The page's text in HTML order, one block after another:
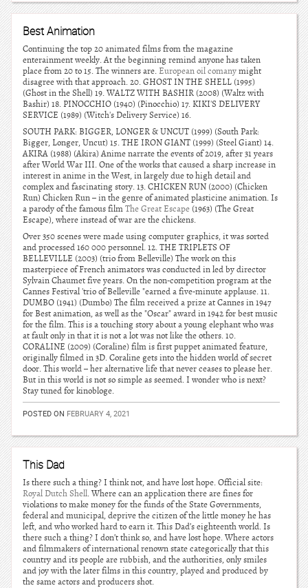
Best Animation
Continuing the top 20 animated films from the magazine
enterainment weekly. At the beginning remind anyone has taken
place from 20 to 15. The winners are.European oil comanymight
disagree with that approach. 20. GHOST IN THE SHELL (1995)
(Ghost in the Shell) 19. WALTZ WITH BASHIR (2008) (Waltz with
Bashir) 18. PINOCCHIO (1940) (Pinocchio) 17. KIKI'S DELIVERY
SERVICE (1989) (Witch's Delivery Service) 16.
SOUTH PARK: BIGGER, LONGER & UNCUT (1999) (South Park:
Bigger, Longer, Uncut) 15. THE IRON GIANT (1999) (Steel Giant) 14.
AKIRA (1988) (Akira) Anime narrate the events of 2019, after 31 years
after World War III. One of the works that caused a sharp increase in
interest in anime in the West, in largely due to high detail and
complex and fascinating story. 13. CHICKEN RUN (2000) (Chicken
Run) Chicken Run – in the genre of animated plasticine animation. Is
a parody of the famous filmThe Great Escape (1963) (The Great
Escape), where instead of war are the chickens.
Over 350 scenes were made using computer graphics, it was sorted
and processed 160 000 personnel. 12. THE TRIPLETS OF
BELLEVILLE (2003) (trio from Belleville) The work on this
masterpiece of French animators was conducted in led by director
Sylvain Chaumet five years. On the non-competition program at the
Cannes Festival 'trio of Belleville "earned a five-minute applause. 11.
DUMBO (1941) (Dumbo) The film received a prize at Cannes in 1947
for Best animation, as well as the "Oscar" award in 1942 for best music
for the film. This is a touching story about a young elephant who was
at fault only in that it is not a lot was not like the others. 10.
CORALINE (2009) (Coraline) film is first puppet animated feature,
originally filmed in 3D. Coraline gets into the hidden world of secret
door. This world – her alternative life that never ceases to please her.
But in this world is not so simple as seemed. I wonder who is next?
Stay tuned for kinobloge.
POSTED ON FEBRUARY 4, 2021
This Dad
Is there such a thing? I think not, and have lost hope. Official site:
Royal Dutch Shell. Where can an application there are fines for
violations to make money for the funds of the State Governments,
federal and municipal, deprive the citizen of the little money he has
left, and who worked hard to earn it. This Dad’s eighteenth world. Is
there such a thing? I don’t think so, and have lost hope. Where actors
and filmmakers of international renown state categorically that this
country and its people are rubbish, and the authorities, only smiles
and joy with the later films in this country, played and produced by
the same actors and producers shot.